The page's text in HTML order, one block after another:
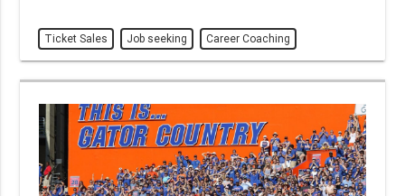
Ticket Sales Job seeking Career Coaching